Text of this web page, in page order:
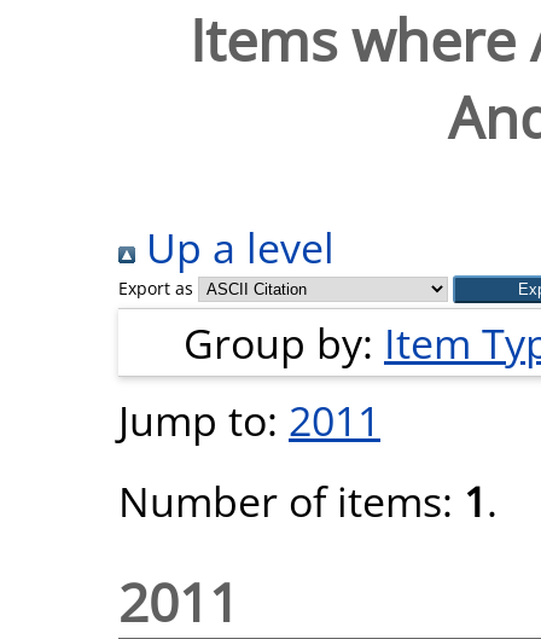
Items where
Up a level
Export as
Group by: Item
Jump to: 2011
Number of items: 1.
2011